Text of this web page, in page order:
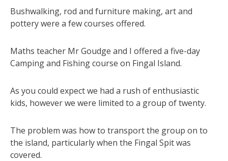
Bushwalking, rod and furniture making, art and
pottery were a few courses offered.
Maths teacher Mr Goudge and I offered a five-day
Camping and Fishing course on Fingal Island.
As you could expect we had a rush of enthusiastic
kids, however we were limited to a group of twenty.
The problem was how to transport the group on to
the island, particularly when the Fingal Spit was
covered.